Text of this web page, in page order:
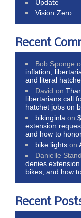
Update
Vision Zero
Recent
Bob Sponge
inflation,
and literal
David on
libertarians call
hatchet jobs on
bikinginla on
extension
and how to
bike lights on
Danielle
denies
bikes, and how
Recent